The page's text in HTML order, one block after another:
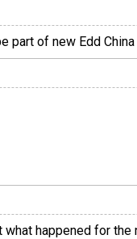
part of new Edd
happened for